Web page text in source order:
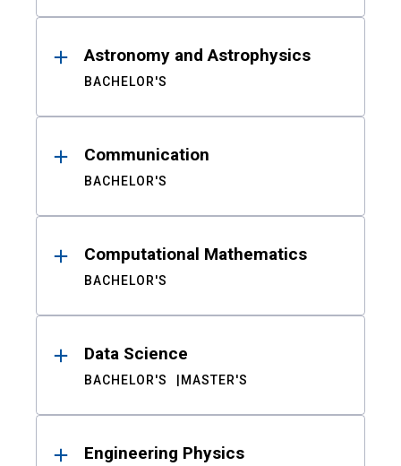
Astronomy and Astrophysics
BACHELOR'S
Communication
BACHELOR'S
Computational Mathematics
BACHELOR'S
Data Science
BACHELOR'S MASTER'S
Engineering Physics